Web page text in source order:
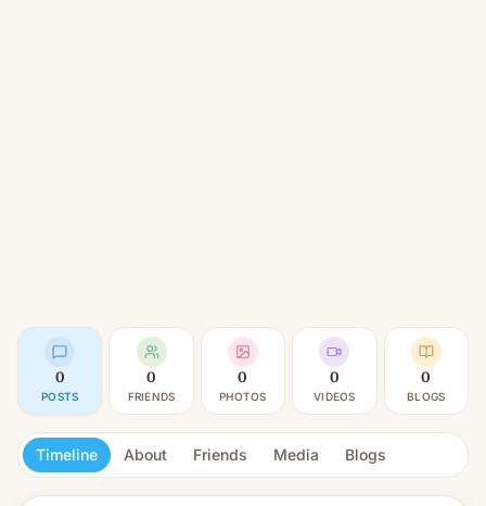
0
POSTS
0
FRIENDS
0
PHOTOS
0
VIDEOS
0
BLOGS
Timeline About Friends Media Blogs